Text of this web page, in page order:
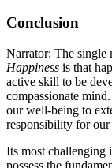
Conclusion
Narrator: The single
Happiness is that
active skill to be
compassionate
our well-being to
responsibility for
Its most challenging
possess the